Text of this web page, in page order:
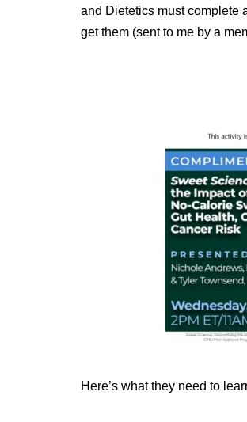
and Dietetics must complete
get them (sent to me by a
Here’s what they need to